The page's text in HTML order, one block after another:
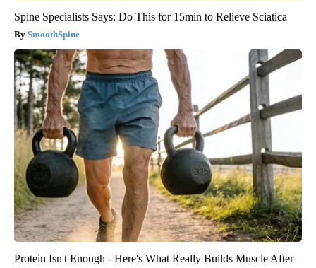
Spine Specialists Says: Do This for 15min to Relieve Sciatica
SmoothSpine
Protein Isn't Enough - Here's What Really Builds Muscle After